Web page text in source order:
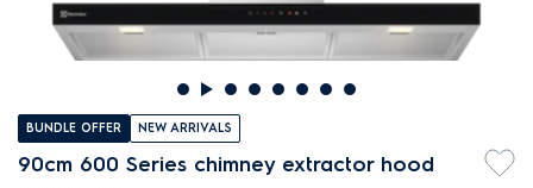
BUNDLE OFFER NEW ARRIVALS
90cm 600 Series chimney extractor hood